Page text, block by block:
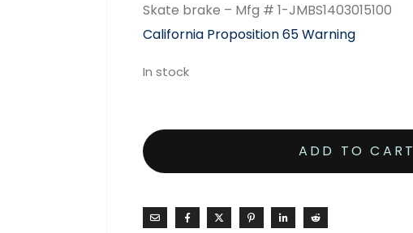
Skate brake – Mfg # 1-JMBS1403015100
California Proposition 65 Warning
In stock
ADD TO CART